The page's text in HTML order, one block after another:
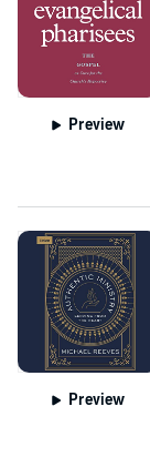
Preview
Preview